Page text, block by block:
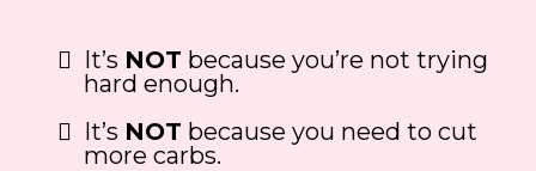
It’s NOT because you’re not trying
hard enough.
It’s NOT because you need to cut
more carbs.